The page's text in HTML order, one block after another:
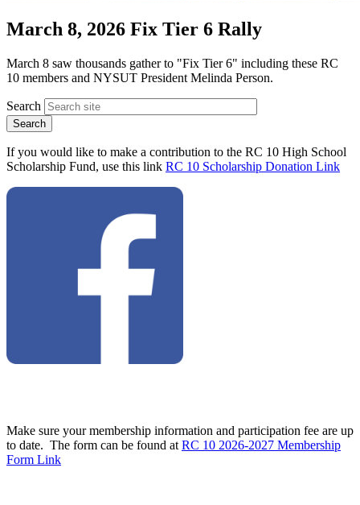
March 8, 2026 Fix Tier 6 Rally
March 8 saw thousands gather to "Fix Tier 6" including these RC
10 members and NYSUT President Melinda Person.
Search
If you would like to make a contribution to the RC 10 High School
Scholarship Fund, use this link RC 10 Scholarship Donation Link
Make sure your membership information and participation fee are up
to date. The form can be found at RC 10 2026-2027 Membership
Form Link